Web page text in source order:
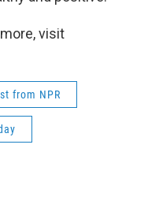
visit
from NPR